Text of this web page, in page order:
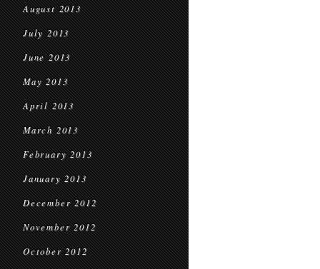
August 2013
July 2013
June 2013
May 2013
April 2013
March 2013
February 2013
January 2013
December 2012
November 2012
October 2012